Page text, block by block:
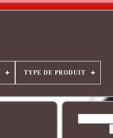
TYPE DE PRODUIT